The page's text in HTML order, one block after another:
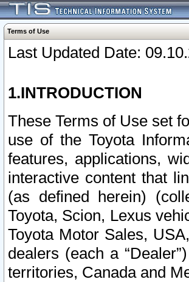
Terms of Use
Last Updated Date:
1.INTRODUCTION
These Terms of Use set
use of the Toyota
features, applications,
interactive content that
(as defined herein)
Toyota, Scion, Lexus
Toyota Motor Sales,
dealers (each a
territories, Canada and